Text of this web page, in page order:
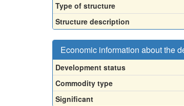
Type of structure
Structure description
Economic information about the
Development status
Commodity type
Significant